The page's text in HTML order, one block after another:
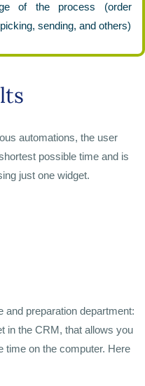
of the process (order
sending, and others)
automations, the user
possible time and is
just one widget.
and preparation department:
in the CRM, that allows you
time on the computer. Here